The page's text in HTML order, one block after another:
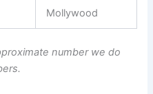
Mollywood
number we do